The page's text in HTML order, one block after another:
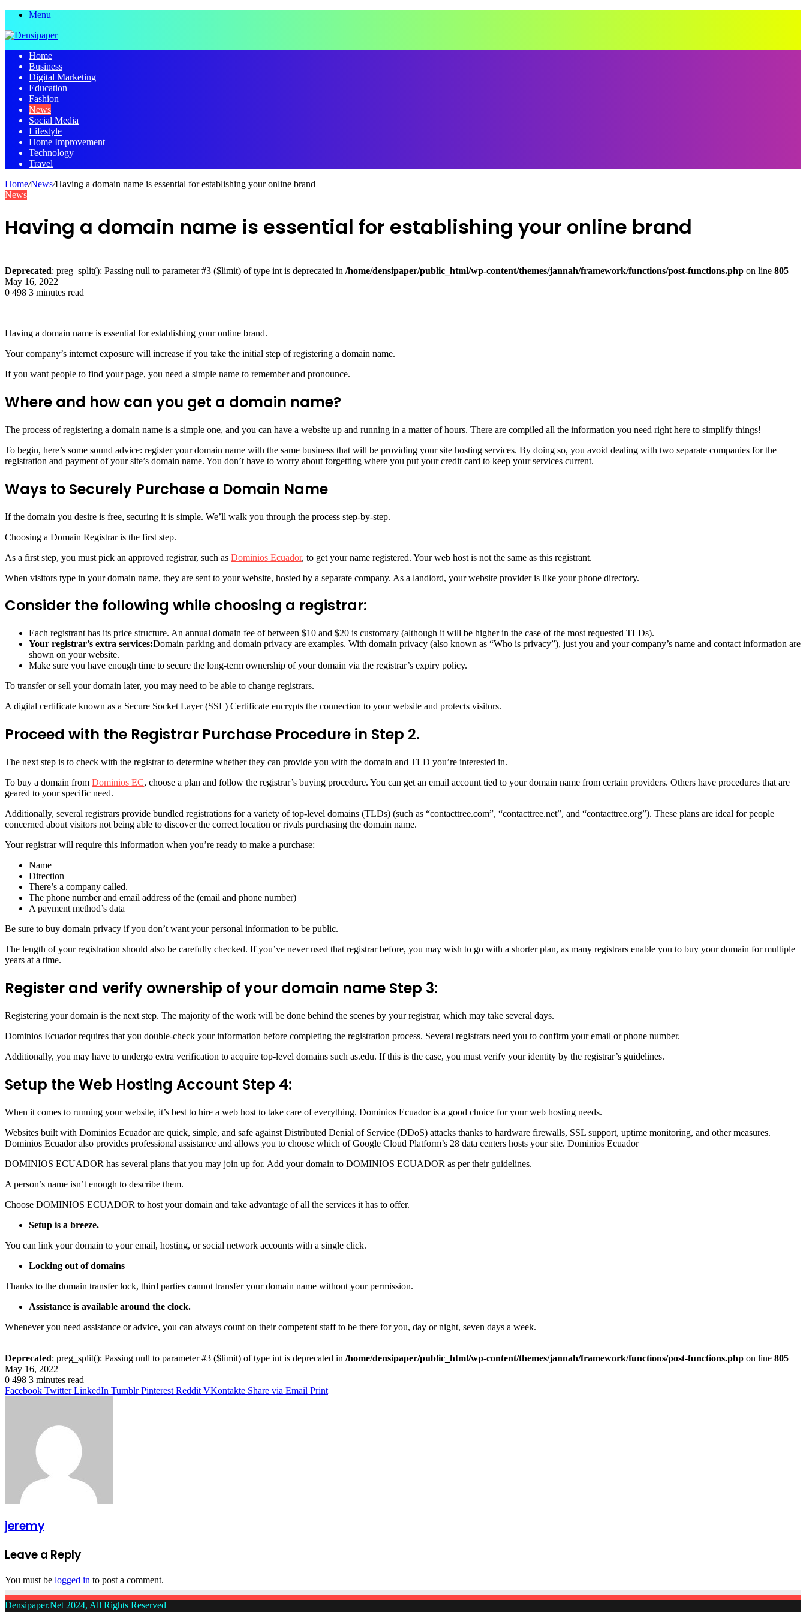
Menu
Home
Business
Digital Marketing
Education
Fashion
News
Social Media
Lifestyle
Home Improvement
Technology
Travel
Home/News/Having a domain name is essential for establishing your online brand
News
Having a domain name is essential for establishing your online brand
Deprecated: preg_split(): Passing null to parameter #3 ($limit) of type int is deprecated in /home/densipaper/public_html/wp-content/themes/jannah/framework/functions/post-functions.php on line 805
May 16, 2022
0 498 3 minutes read
Having a domain name is essential for establishing your online brand.
Your company’s internet exposure will increase if you take the initial step of registering a domain name.
If you want people to find your page, you need a simple name to remember and pronounce.
Where and how can you get a domain name?
The process of registering a domain name is a simple one, and you can have a website up and running in a matter of hours. There are compiled all the information you need right here to simplify things!
To begin, here’s some sound advice: register your domain name with the same business that will be providing your site hosting services. By doing so, you avoid dealing with two separate companies for the
registration and payment of your site’s domain name. You don’t have to worry about forgetting where you put your credit card to keep your services current.
Ways to Securely Purchase a Domain Name
If the domain you desire is free, securing it is simple. We’ll walk you through the process step-by-step.
Choosing a Domain Registrar is the first step.
As a first step, you must pick an approved registrar, such as Dominios Ecuador, to get your name registered. Your web host is not the same as this registrant.
When visitors type in your domain name, they are sent to your website, hosted by a separate company. As a landlord, your website provider is like your phone directory.
Consider the following while choosing a registrar:
Each registrant has its price structure. An annual domain fee of between $10 and $20 is customary (although it will be higher in the case of the most requested TLDs).
Your registrar’s extra services:Domain parking and domain privacy are examples. With domain privacy (also known as “Who is privacy”), just you and your company’s name and contact information are
shown on your website.
Make sure you have enough time to secure the long-term ownership of your domain via the registrar’s expiry policy.
To transfer or sell your domain later, you may need to be able to change registrars.
A digital certificate known as a Secure Socket Layer (SSL) Certificate encrypts the connection to your website and protects visitors.
Proceed with the Registrar Purchase Procedure in Step 2.
The next step is to check with the registrar to determine whether they can provide you with the domain and TLD you’re interested in.
To buy a domain from Dominios EC, choose a plan and follow the registrar’s buying procedure. You can get an email account tied to your domain name from certain providers. Others have procedures that are
geared to your specific need.
Additionally, several registrars provide bundled registrations for a variety of top-level domains (TLDs) (such as “contacttree.com”, “contacttree.net”, and “contacttree.org”). These plans are ideal for people
concerned about visitors not being able to discover the correct location or rivals purchasing the domain name.
Your registrar will require this information when you’re ready to make a purchase:
Name
Direction
There’s a company called.
The phone number and email address of the (email and phone number)
A payment method’s data
Be sure to buy domain privacy if you don’t want your personal information to be public.
The length of your registration should also be carefully checked. If you’ve never used that registrar before, you may wish to go with a shorter plan, as many registrars enable you to buy your domain for multiple
years at a time.
Register and verify ownership of your domain name Step 3:
Registering your domain is the next step. The majority of the work will be done behind the scenes by your registrar, which may take several days.
Dominios Ecuador requires that you double-check your information before completing the registration process. Several registrars need you to confirm your email or phone number.
Additionally, you may have to undergo extra verification to acquire top-level domains such as.edu. If this is the case, you must verify your identity by the registrar’s guidelines.
Setup the Web Hosting Account Step 4:
When it comes to running your website, it’s best to hire a web host to take care of everything. Dominios Ecuador is a good choice for your web hosting needs.
Websites built with Dominios Ecuador are quick, simple, and safe against Distributed Denial of Service (DDoS) attacks thanks to hardware firewalls, SSL support, uptime monitoring, and other measures.
Dominios Ecuador also provides professional assistance and allows you to choose which of Google Cloud Platform’s 28 data centers hosts your site. Dominios Ecuador
DOMINIOS ECUADOR has several plans that you may join up for. Add your domain to DOMINIOS ECUADOR as per their guidelines.
A person’s name isn’t enough to describe them.
Choose DOMINIOS ECUADOR to host your domain and take advantage of all the services it has to offer.
Setup is a breeze.
You can link your domain to your email, hosting, or social network accounts with a single click.
Locking out of domains
Thanks to the domain transfer lock, third parties cannot transfer your domain name without your permission.
Assistance is available around the clock.
Whenever you need assistance or advice, you can always count on their competent staff to be there for you, day or night, seven days a week.
Deprecated: preg_split(): Passing null to parameter #3 ($limit) of type int is deprecated in /home/densipaper/public_html/wp-content/themes/jannah/framework/functions/post-functions.php on line 805
May 16, 2022
0 498 3 minutes read
Facebook Twitter LinkedIn Tumblr Pinterest Reddit VKontakte Share via Email Print
jeremy
Leave a Reply
You must be logged in to post a comment.
Densipaper.Net 2024, All Rights Reserved